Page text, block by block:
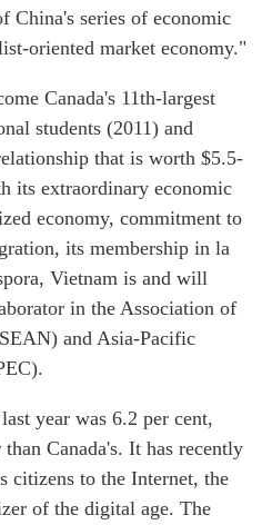
OUR WEBSITE
NETWORK
Asia Pacific Curriculum
Investment Monitor
APEC-Canada Growing
Business Partnership
Canada In Asia Conference
CPTPP Portal
China's series of economic
oriented market economy."
Canada's 11th-largest
students (2011) and
that is worth $5.5-
its extraordinary economic
economy, commitment to
its membership in la
Vietnam is and will
in the Association of
and Asia-Pacific
year was 6.2 per cent,
Canada's. It has recently
citizens to the Internet, the
of the digital age. The